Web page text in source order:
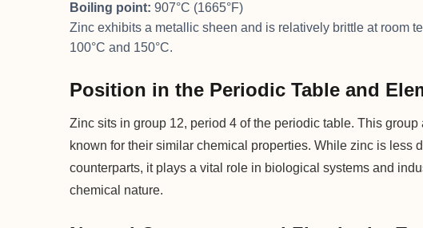
Boiling point: 907°C (1665°F)
Zinc exhibits a metallic sheen and is relatively brittle at room
100°C and 150°C.
Position in the Periodic Table and
Zinc sits in group 12, period 4 of the periodic table. This
known for their similar chemical properties. While zinc is less
counterparts, it plays a vital role in biological systems and
chemical nature.